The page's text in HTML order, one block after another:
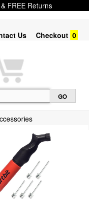
FREE Returns
Us Checkout 0